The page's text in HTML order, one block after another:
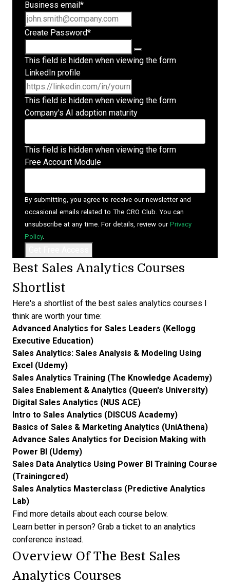
Business email *
Create Password*
This field is hidden when viewing the form
LinkedIn profile
This field is hidden when viewing the form
Company's AI adoption maturity
This field is hidden when viewing the form
Free Account Module
By submitting, you agree to receive our newsletter and
occasional emails related to The CRO Club. You can
unsubscribe at any time. For details, review our Privacy
Policy.
Best Sales Analytics Courses
Shortlist
Here's a shortlist of the best sales analytics courses I
think are worth your time:
Advanced Analytics for Sales Leaders (Kellogg
Executive Education)
Sales Analytics: Sales Analysis & Modeling Using
Excel (Udemy)
Sales Analytics Training (The Knowledge Academy)
Sales Enablement & Analytics (Queen's University)
Digital Sales Analytics (NUS ACE)
Intro to Sales Analytics (DISCUS Academy)
Basics of Sales & Marketing Analytics (UniAthena)
Advance Sales Analytics for Decision Making with
Power BI (Udemy)
Sales Data Analytics Using Power BI Training Course
(Trainingcred)
Sales Analytics Masterclass (Predictive Analytics
Lab)
Find more details about each course below.
Learn better in person? Grab a ticket to an analytics
conference instead.
Overview Of The Best Sales
Analytics Courses